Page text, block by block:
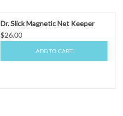
Dr. Slick Magnetic Net Keeper
$26.00
ADD TO CART